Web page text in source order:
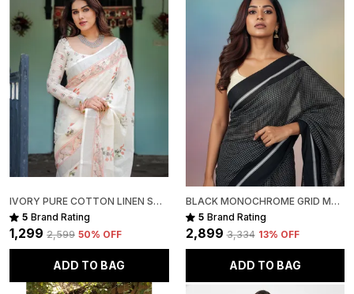
Fabric Note:
Premium Handwoven Linen sarees are naturally soft,
lightweight, and slightly sheer this transparency is an
inherent characteristic of the fabric and adds to its
breathable, airy elegance.
Disclaimer:
The pictures are captured in natural daylight. Please
note that the actual color of the saree may slightly
vary due to screen brightness and display settings.
inherent to handcrafted products, adding to their
unique character and authenticity.
Package Includes:
1 Premium Handwoven Linen Saree
IVORY PURE COTTON LINEN SAREE WITH PASTEL FLORAL DESIGN AND TASSEL DETAILING WITH UNSTITCHED BLOUSE
5 Brand Rating
₹1,299 ₹2,599 50% OFF
ADD TO BAG
BLACK MONOCHROME GRID MUL COTTON SAREE FOR WOMEN
5 Brand Rating
₹2,899 ₹3,334 13% OFF
ADD TO BAG